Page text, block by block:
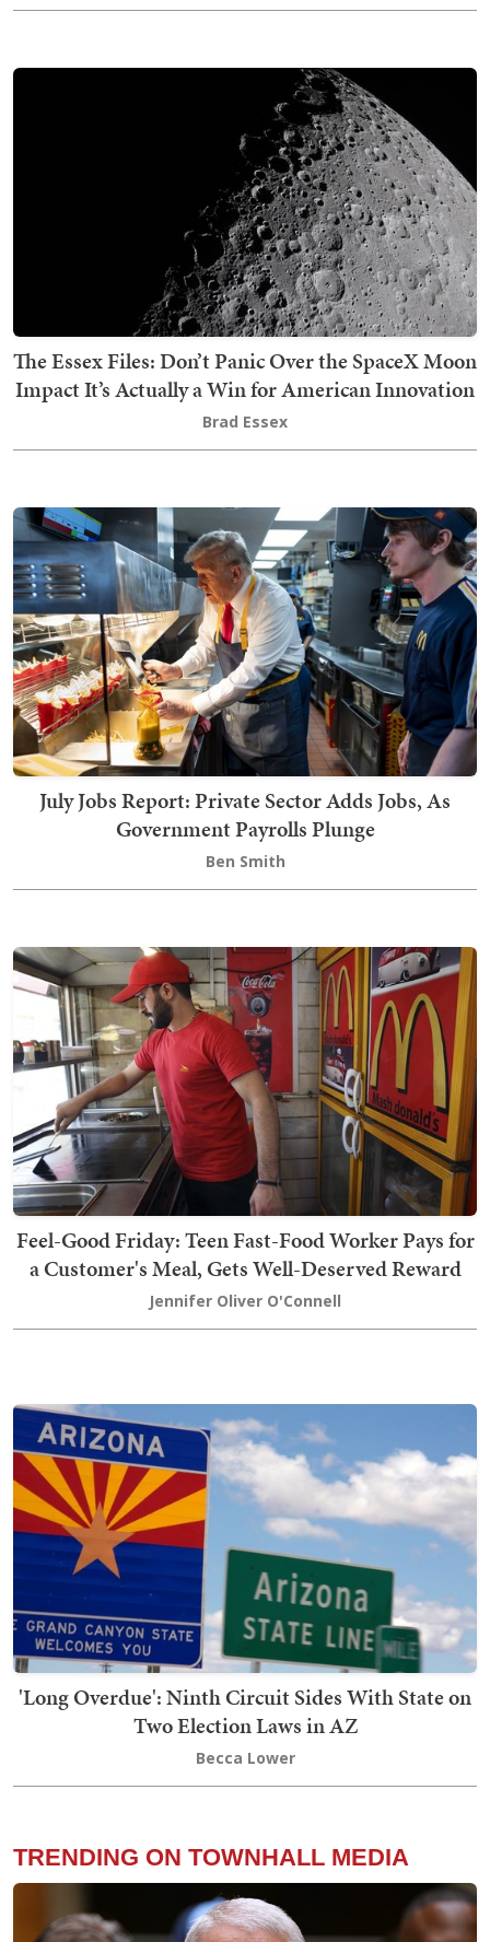
The Essex Files: Don’t Panic Over the SpaceX Moon
Impact It’s Actually a Win for American Innovation
Brad Essex
July Jobs Report: Private Sector Adds Jobs, As
Government Payrolls Plunge
Ben Smith
Feel-Good Friday: Teen Fast-Food Worker Pays for
a Customer's Meal, Gets Well-Deserved Reward
Jennifer Oliver O'Connell
'Long Overdue': Ninth Circuit Sides With State on
Two Election Laws in AZ
Becca Lower
TRENDING ON TOWNHALL MEDIA